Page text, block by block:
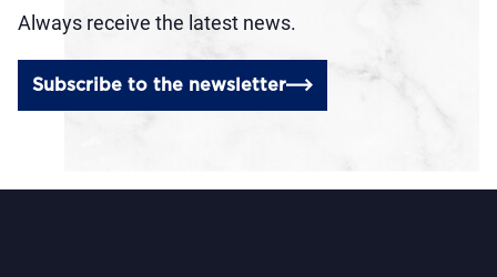
Always receive the latest news.
Subscribe to the newsletter